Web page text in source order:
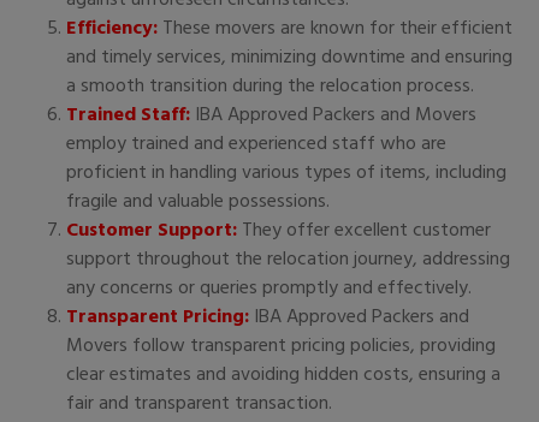
Efficiency:These movers are known for their efficient
and timely services, minimizing downtime and ensuring
a smooth transition during the relocation process.
Trained Staff: IBA Approved Packers and Movers
employ trained and experienced staff who are
proficient in handling various types of items, including
fragile and valuable possessions.
Customer Support:They offer excellent customer
support throughout the relocation journey, addressing
any concerns or queries promptly and effectively.
Transparent Pricing: IBA Approved Packers and
Movers follow transparent pricing policies, providing
clear estimates and avoiding hidden costs, ensuring a
fair and transparent transaction.